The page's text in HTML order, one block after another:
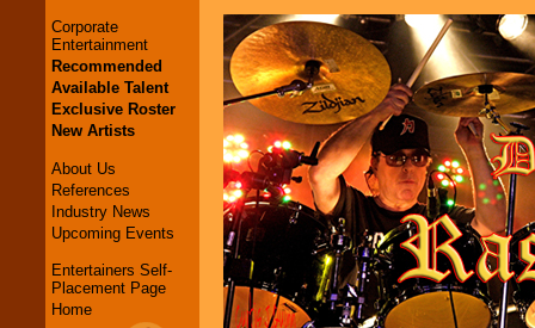
Corporate
Entertainment
Recommended
Available Talent
Exclusive Roster
New Artists
About Us
References
Industry News
Upcoming Events
Entertainers Self-
Placement Page
Home